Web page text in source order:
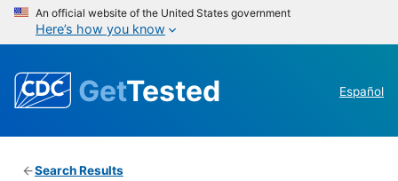
An official website of the United States government
Here’s how you know
GetTested Español
Search Results